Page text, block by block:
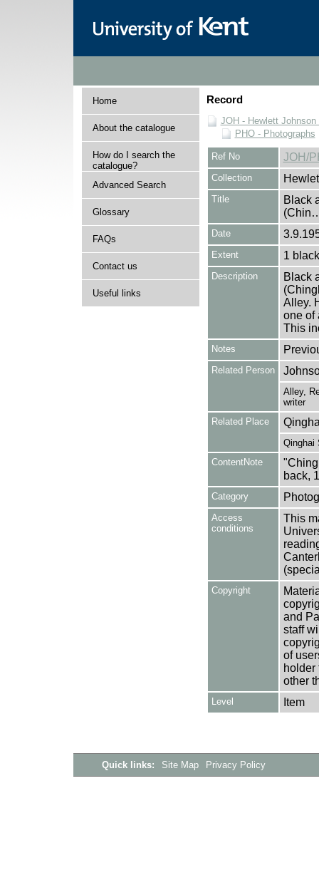
Home
About the catalogue
How do I search the
catalogue?
Advanced Search
Glossary
FAQs
Contact us
Useful links
Record
JOH - Hewlett Johnson
PHO - Photographs
Ref No JOH/
Collection
Title
Black
Date
Extent 1
Description
Black
Alley.
one of
This
Notes
Related Person
Alley,
writer
Related Place
Qinghai
ContentNote
back,
Category
Access
conditions
This
Copyright
and
staff
of
holder
other
Level Item
Quick links: Site Map Privacy Policy